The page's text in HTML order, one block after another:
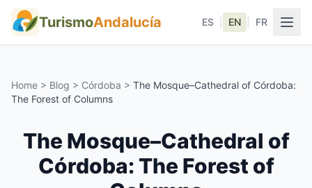
TurismoAndalucía ES EN FR
Home > Blog > Córdoba > The Mosque–Cathedral of Córdoba:
The Forest of Columns
The Mosque–Cathedral of
Córdoba: The Forest of